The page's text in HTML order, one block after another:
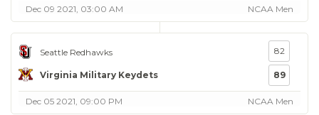
Dec 09 2021, 03:00 AM NCAA Men
Seattle Redhawks
Virginia Military Keydets
82
89
Dec 05 2021, 09:00 PM NCAA Men